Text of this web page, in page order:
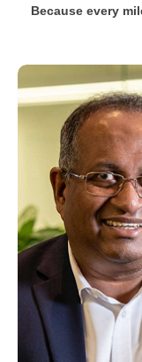
Because every
a